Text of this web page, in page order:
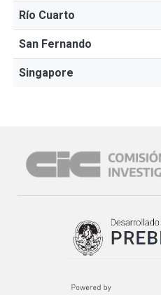
Río Cuarto
San Fernando
Singapore